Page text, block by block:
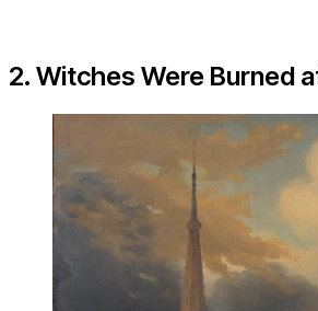
2. Witches Were Burned